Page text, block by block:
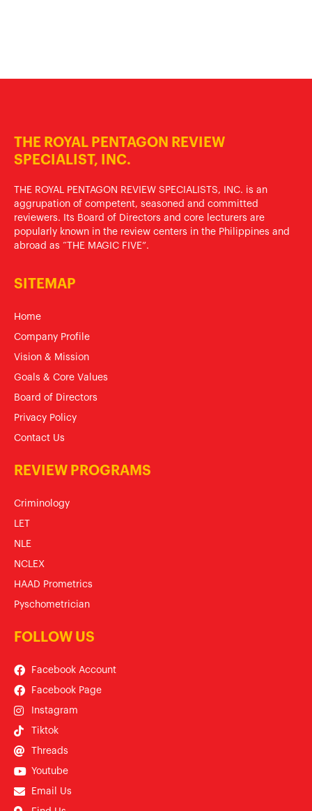
THE ROYAL PENTAGON REVIEW
SPECIALIST, INC.
THE ROYAL PENTAGON REVIEW SPECIALISTS, INC. is an
aggrupation of competent, seasoned and committed
reviewers. Its Board of Directors and core lecturers are
popularly known in the review centers in the Philippines and
abroad as “THE MAGIC FIVE”.
SITEMAP
Home
Company Profile
Vision & Mission
Goals & Core Values
Board of Directors
Privacy Policy
Contact Us
REVIEW PROGRAMS
Criminology
LET
NLE
NCLEX
HAAD Prometrics
Pyschometrician
FOLLOW US
Facebook Account
Facebook Page
Instagram
Tiktok
Threads
Youtube
Email Us